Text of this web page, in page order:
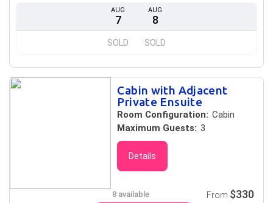
AUG
7
SOLD
AUG
8
SOLD
Cabin with Adjacent
Private Ensuite
Room Configuration: Cabin
Maximum Guests: 3
Details
8 available From $330